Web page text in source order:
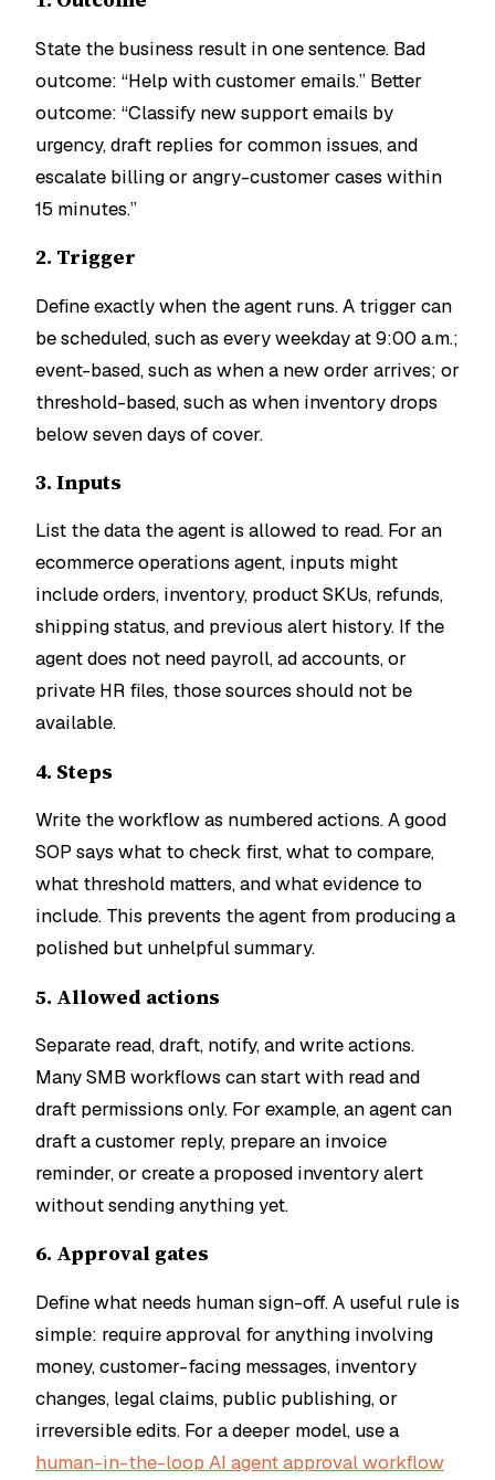
State the business result in one sentence. Bad
outcome: “Help with customer emails.” Better
outcome: “Classify new support emails by
urgency, draft replies for common issues, and
escalate billing or angry-customer cases within
15 minutes.”
2. Trigger
Define exactly when the agent runs. A trigger can
be scheduled, such as every weekday at 9:00 a.m.;
event-based, such as when a new order arrives; or
threshold-based, such as when inventory drops
below seven days of cover.
3. Inputs
List the data the agent is allowed to read. For an
ecommerce operations agent, inputs might
include orders, inventory, product SKUs, refunds,
shipping status, and previous alert history. If the
agent does not need payroll, ad accounts, or
private HR files, those sources should not be
available.
4. Steps
Write the workflow as numbered actions. A good
SOP says what to check first, what to compare,
what threshold matters, and what evidence to
include. This prevents the agent from producing a
polished but unhelpful summary.
5. Allowed actions
Separate read, draft, notify, and write actions.
Many SMB workflows can start with read and
draft permissions only. For example, an agent can
draft a customer reply, prepare an invoice
reminder, or create a proposed inventory alert
without sending anything yet.
6. Approval gates
Define what needs human sign-off. A useful rule is
simple: require approval for anything involving
money, customer-facing messages, inventory
changes, legal claims, public publishing, or
irreversible edits. For a deeper model, use a
human-in-the-loop AI agent approval workflow